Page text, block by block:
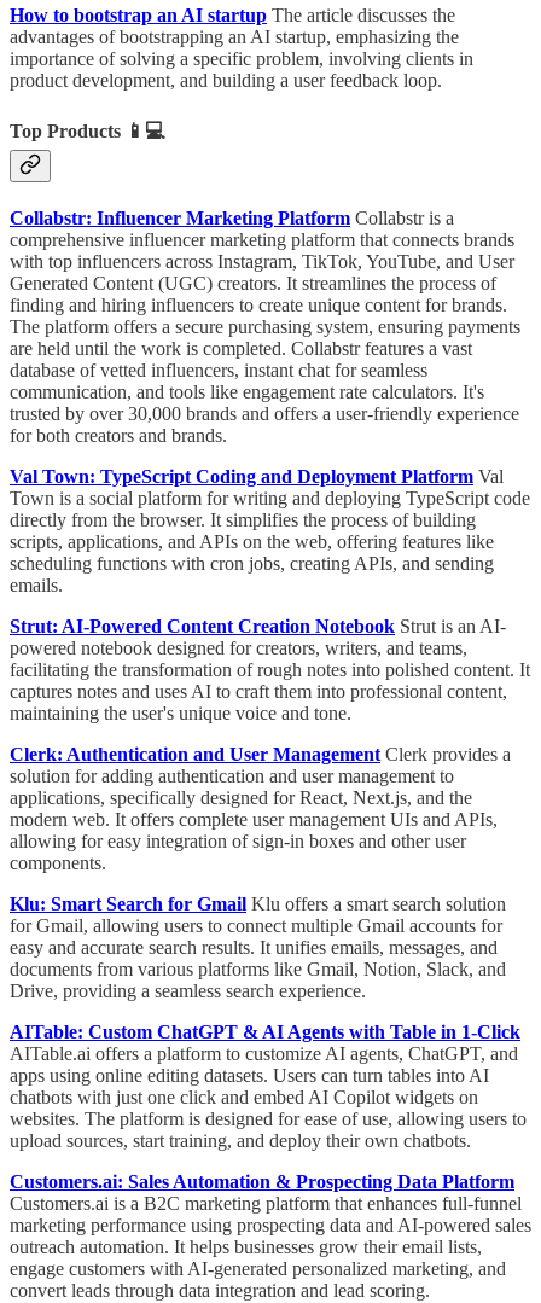
How to bootstrap an AI startup The article discusses the
advantages of bootstrapping an AI startup, emphasizing the
importance of solving a specific problem, involving clients in
product development, and building a user feedback loop.
Top Products 📱💻
Collabstr: Influencer Marketing Platform Collabstr is a
comprehensive influencer marketing platform that connects brands
with top influencers across Instagram, TikTok, YouTube, and User
Generated Content (UGC) creators. It streamlines the process of
finding and hiring influencers to create unique content for brands.
The platform offers a secure purchasing system, ensuring payments
are held until the work is completed. Collabstr features a vast
database of vetted influencers, instant chat for seamless
communication, and tools like engagement rate calculators. It's
trusted by over 30,000 brands and offers a user-friendly experience
for both creators and brands.
Val Town: TypeScript Coding and Deployment Platform Val
Town is a social platform for writing and deploying TypeScript code
directly from the browser. It simplifies the process of building
scripts, applications, and APIs on the web, offering features like
scheduling functions with cron jobs, creating APIs, and sending
emails.
Strut: AI-Powered Content Creation Notebook Strut is an AI-
powered notebook designed for creators, writers, and teams,
facilitating the transformation of rough notes into polished content. It
captures notes and uses AI to craft them into professional content,
maintaining the user's unique voice and tone.
Clerk: Authentication and User Management Clerk provides a
solution for adding authentication and user management to
applications, specifically designed for React, Next.js, and the
modern web. It offers complete user management UIs and APIs,
allowing for easy integration of sign-in boxes and other user
components.
Klu: Smart Search for Gmail Klu offers a smart search solution
for Gmail, allowing users to connect multiple Gmail accounts for
easy and accurate search results. It unifies emails, messages, and
documents from various platforms like Gmail, Notion, Slack, and
Drive, providing a seamless search experience.
AITable: Custom ChatGPT & AI Agents with Table in 1-Click
AITable.ai offers a platform to customize AI agents, ChatGPT, and
apps using online editing datasets. Users can turn tables into AI
chatbots with just one click and embed AI Copilot widgets on
websites. The platform is designed for ease of use, allowing users to
upload sources, start training, and deploy their own chatbots.
Customers.ai: Sales Automation & Prospecting Data Platform
Customers.ai is a B2C marketing platform that enhances full-funnel
marketing performance using prospecting data and AI-powered sales
outreach automation. It helps businesses grow their email lists,
engage customers with AI-generated personalized marketing, and
convert leads through data integration and lead scoring.